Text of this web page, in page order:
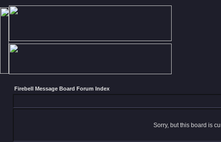
Firebell Message Board Forum Index
Sorry, but this board is